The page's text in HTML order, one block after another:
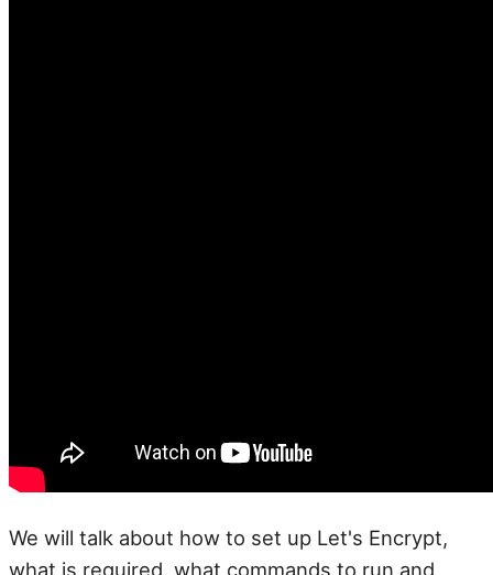
We will talk about how to set up Let's Encrypt,
what is required, what commands to run and